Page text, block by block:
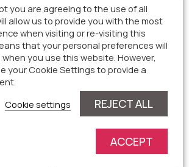
Read more
you are agreeing to the use of all
allow us to provide you with the most
when visiting or re-visiting this
that your personal preferences will
you use this website. However,
your Cookie Settings to provide a
Cookie settings
REJECT ALL
ACCEPT